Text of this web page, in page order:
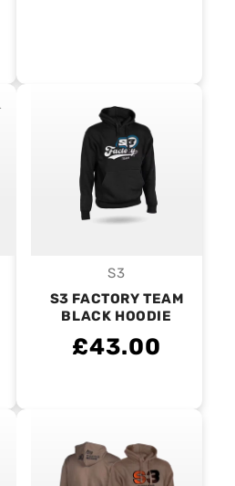
Vendor:
S3
S3 FACTORY TEAM
BLACK HOODIE
£43.00